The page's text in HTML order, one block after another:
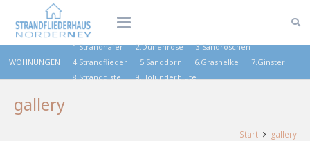
WOHNUNGEN
1.Strandhafer 2.Dünenrose
3.Sandröschen
4.Strandflieder
5.Sanddorn 6.Grasnelke
7.Ginster
8.Stranddistel
9.Holunderblüte
gallery
Start gallery